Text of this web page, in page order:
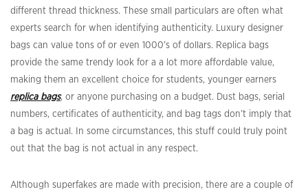
different thread thickness. These small particulars are often what
experts search for when identifying authenticity. Luxury designer
bags can value tons of or even 1000’s of dollars. Replica bags
provide the same trendy look for a a lot more affordable value,
making them an excellent choice for students, younger earners
replica bags, or anyone purchasing on a budget. Dust bags, serial
numbers, certificates of authenticity, and bag tags don’t imply that
a bag is actual. In some circumstances, this stuff could truly point
out that the bag is not actual in any respect.
Although superfakes are made with precision, there are a couple of